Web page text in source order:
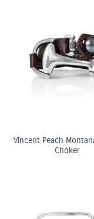
Vincent Peach
Choker